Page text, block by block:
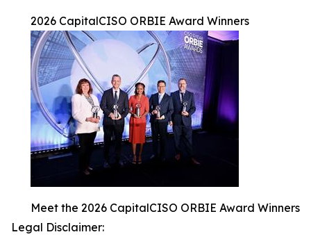
2026 CapitalCISO ORBIE Award Winners
Meet the 2026 CapitalCISO ORBIE Award Winners
Legal Disclaimer: